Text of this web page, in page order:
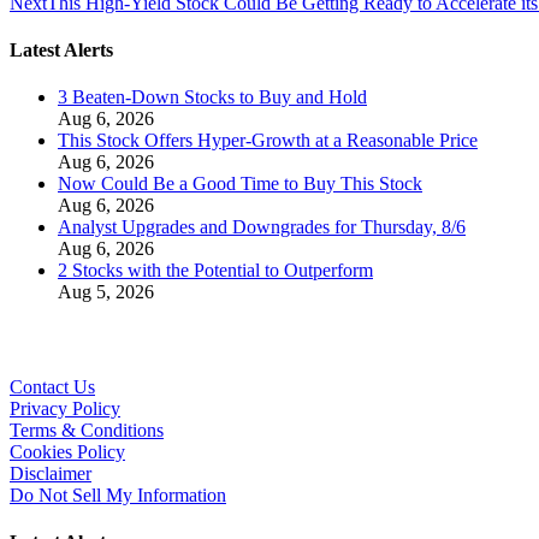
Latest Alerts
3 Beaten-Down Stocks to Buy and Hold
Aug 6, 2026
This Stock Offers Hyper-Growth at a Reasonable Price
Aug 6, 2026
Now Could Be a Good Time to Buy This Stock
Aug 6, 2026
Analyst Upgrades and Downgrades for Thursday, 8/6
Aug 6, 2026
2 Stocks with the Potential to Outperform
Aug 5, 2026
Contact Us
Privacy Policy
Terms & Conditions
Cookies Policy
Disclaimer
Do Not Sell My Information